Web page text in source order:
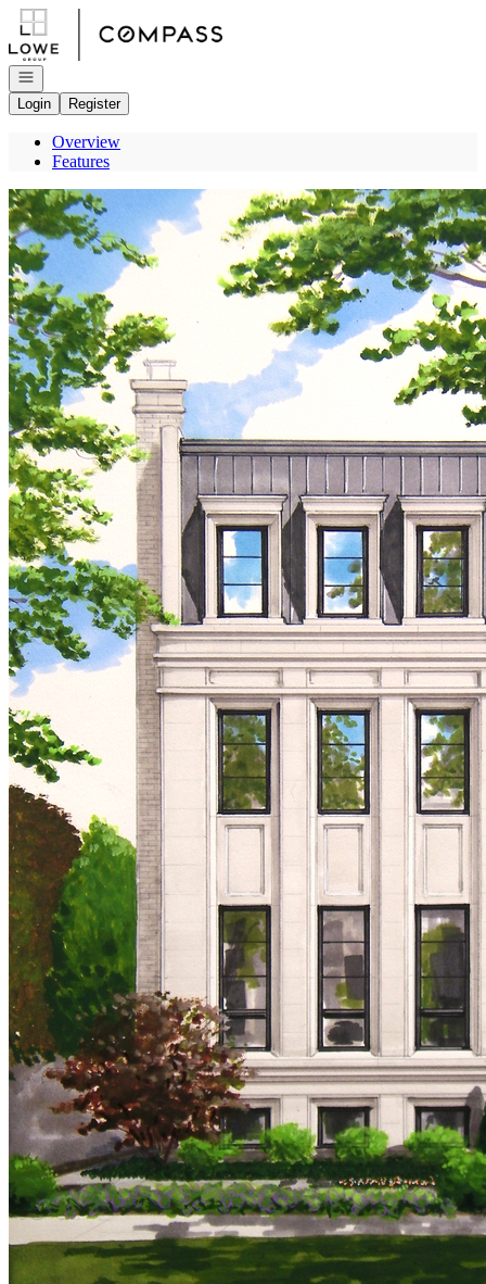
Go to: Homepage
Open navigation
Login
Register
Overview
Features